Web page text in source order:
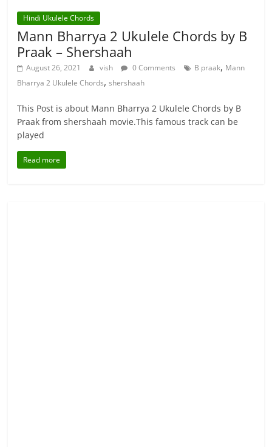
Hindi Ukulele Chords
Mann Bharrya 2 Ukulele Chords by B
Praak – Shershaah
August 26, 2021 vish 0 Comments B praak, Mann
Bharrya 2 Ukulele Chords,shershaah
This Post is about Mann Bharrya 2 Ukulele Chords by B
Praak from shershaah movie.This famous track can be
played
Read more